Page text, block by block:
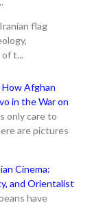
flag
t...
Afghan
in the War on
only care to
are pictures
Cinema:
and Orientalist
have